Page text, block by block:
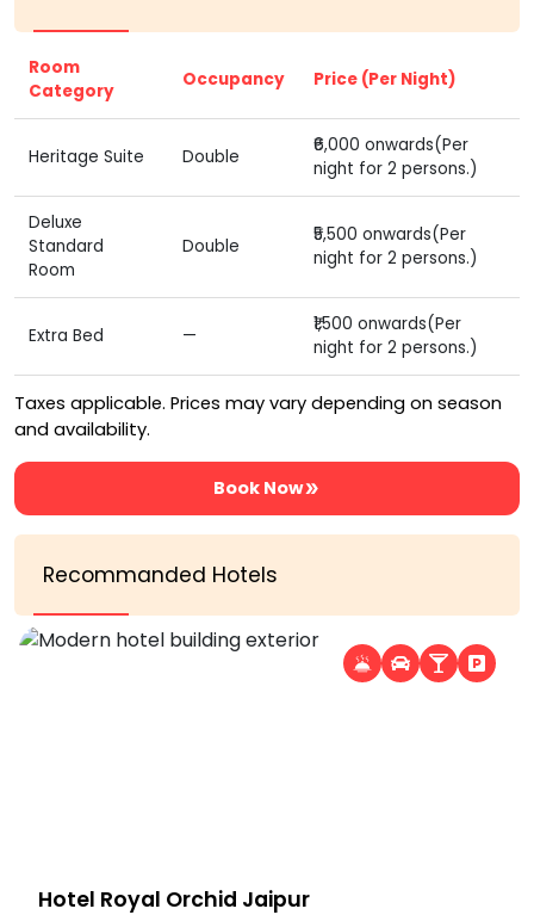
Room
Category
Occupancy Price (Per Night)
Heritage Suite Double
₹6,000 onwards(Per
night for 2 persons.)
Deluxe
Standard
Room
Double
₹5,500 onwards(Per
night for 2 persons.)
Extra Bed —
₹1,500 onwards(Per
night for 2 persons.)
Taxes applicable. Prices may vary depending on season
and availability.
Book Now
Recommanded Hotels
Hotel Royal Orchid Jaipur